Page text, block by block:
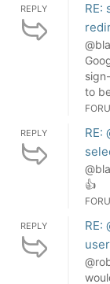
REPLY
RE:
to
REPLY
RE:
👍
REPLY
RE: